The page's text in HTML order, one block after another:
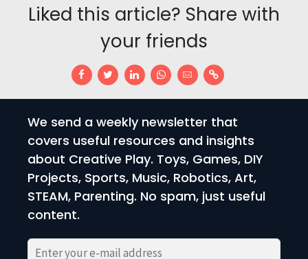
Liked this article? Share with
your friends
We send a weekly newsletter that
covers useful resources and insights
about Creative Play. Toys, Games, DIY
Projects, Sports, Music, Robotics, Art,
STEAM, Parenting. No spam, just useful
content.